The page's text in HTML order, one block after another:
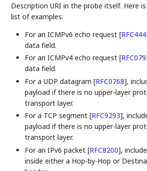
Description URI in the probe itself. Here
list of examples:
For an ICMPv6 echo request[
data field.
For an ICMPv4 echo request[
data field.
For a UDP datagram[RFC0768],
payload if there is no upper-layer
transport layer.
For a TCP segment[RFC9293],
payload if there is no upper-layer
transport layer.
For an IPv6 packet[RFC8200],
inside either a Hop-by-Hop or